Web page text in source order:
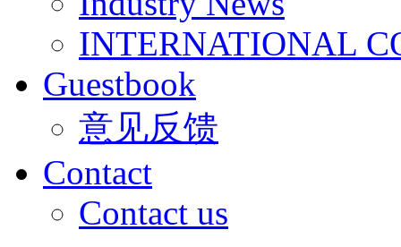
INTERNATIONAL
Guestbook
意见反馈
Contact
Contact us